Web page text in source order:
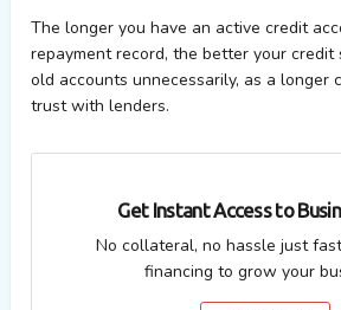
The longer you have an active credit
repayment record, the better your credit
old accounts unnecessarily, as a longer
trust with lenders.
Get Instant Access to
No collateral, no hassle just
financing to grow your